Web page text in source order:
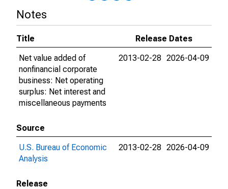
Notes
Title
Release Dates
Net value added of
nonfinancial corporate
business: Net operating
surplus: Net interest and
miscellaneous payments
2013-02-28 2026-04-09
Source
U.S. Bureau of Economic
Analysis
2013-02-28 2026-04-09
Release